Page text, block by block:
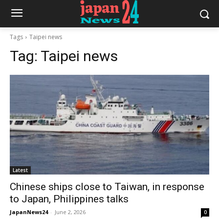
Tags Taipei news
Tag: Taipei news
Latest
Chinese ships close to Taiwan, in response
to Japan, Philippines talks
JapanNews24 - June 2, 2026 0